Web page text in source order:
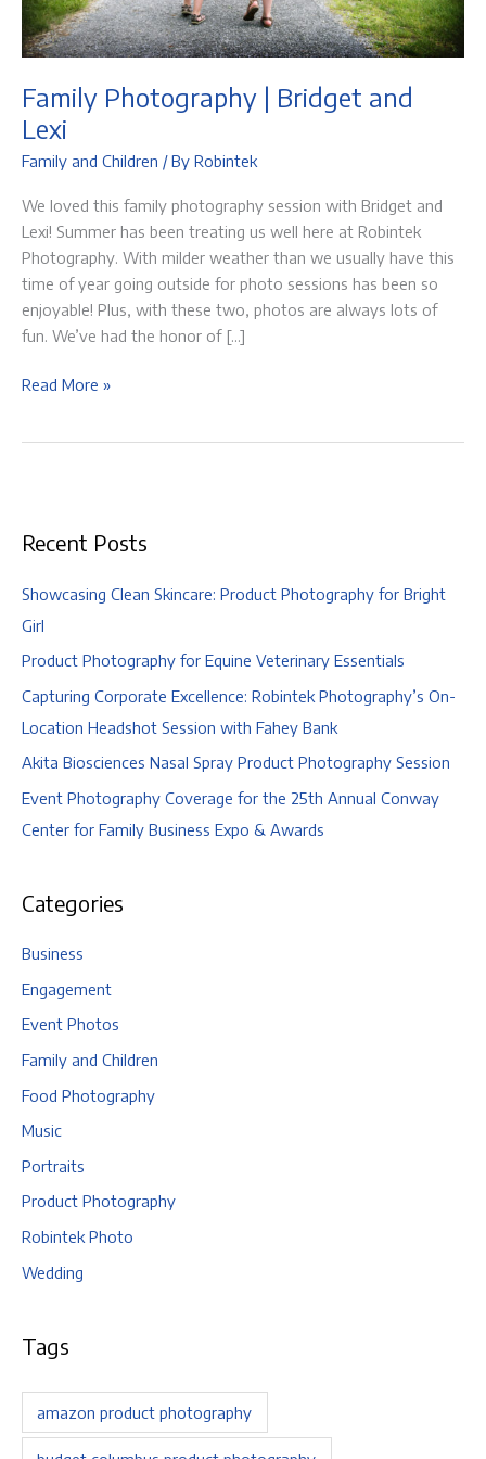
Family Photography | Bridget and
Lexi
Family and Children / By Robintek
We loved this family photography session with Bridget and
Lexi! Summer has been treating us well here at Robintek
Photography. With milder weather than we usually have this
time of year going outside for photo sessions has been so
enjoyable! Plus, with these two, photos are always lots of
fun. We’ve had the honor of […]
Family
Read More »
Recent Posts
Showcasing Clean Skincare: Product Photography for Bright
Girl
Product Photography for Equine Veterinary Essentials
Capturing Corporate Excellence: Robintek Photography’s On-
Location Headshot Session with Fahey Bank
Akita Biosciences Nasal Spray Product Photography Session
Event Photography Coverage for the 25th Annual Conway
Center for Family Business Expo & Awards
Categories
Business
Engagement
Event Photos
Family and Children
Food Photography
Music
Portraits
Product Photography
Robintek Photo
Wedding
Tags
amazon product photography